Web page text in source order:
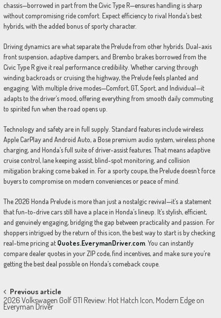
chassis—borrowed in part from the Civic Type R—ensures handling is sharp
without compromising ride comfort. Expect efficiency to rival Honda’s best
hybrids, with the added bonus of sporty character.
Driving dynamics are what separate the Prelude from other hybrids. Dual-axis
front suspension, adaptive dampers, and Brembo brakes borrowed from the
Civic Type R give it real performance credibility. Whether carving through
winding backroads or cruising the highway, the Prelude feels planted and
engaging. With multiple drive modes—Comfort, GT, Sport, and Individual—it
adapts to the driver’s mood, offering everything from smooth daily commuting
to spirited fun when the road opens up.
Technology and safety are in full supply. Standard features include wireless
Apple CarPlay and Android Auto, a Bose premium audio system, wireless phone
charging, and Honda’s full suite of driver-assist features. That means adaptive
cruise control, lane keeping assist, blind-spot monitoring, and collision
mitigation braking come baked in. For a sporty coupe, the Prelude doesn’t force
buyers to compromise on modern conveniences or peace of mind.
The 2026 Honda Prelude is more than just a nostalgic revival—it’s a statement
that fun-to-drive cars still have a place in Honda’s lineup. It’s stylish, efficient,
and genuinely engaging, bridging the gap between practicality and passion. For
shoppers intrigued by the return of this icon, the best way to start is by checking
real-time pricing at Quotes.EverymanDriver.com. You can instantly
compare dealer quotes in your ZIP code, find incentives, and make sure you’re
getting the best deal possible on Honda’s comeback coupe.
Post
navigation
Previous article
2026 Volkswagen Golf GTI Review: Hot Hatch Icon, Modern Edge on
Everyman Driver